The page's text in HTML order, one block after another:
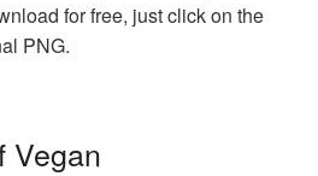
for free, just click on the
PNG.
Vegan